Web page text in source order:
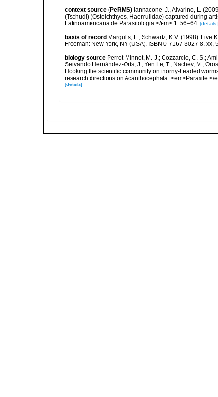
context source (PeRMS) Iannacone, J., Alvarino, L.
(Tschudi) (Osteichthyes, Haemulidae) captured during
Latinoamericana de Parasitologia.</em> 1: 56–64. [details]
basis of record Margulis, L.; Schwartz, K.V. (1998). Five
Freeman: New York, NY (USA). ISBN 0-7167-3027-8. xx,
biology source Perrot-Minnot, M.-J.; Cozzarolo, C.-S.;
Servando Hernández-Orts, J.; Yen Le, T.; Nachev, M.;
Hooking the scientific community on thorny-headed
research directions on Acanthocephala. <em>Parasite.</
[details]